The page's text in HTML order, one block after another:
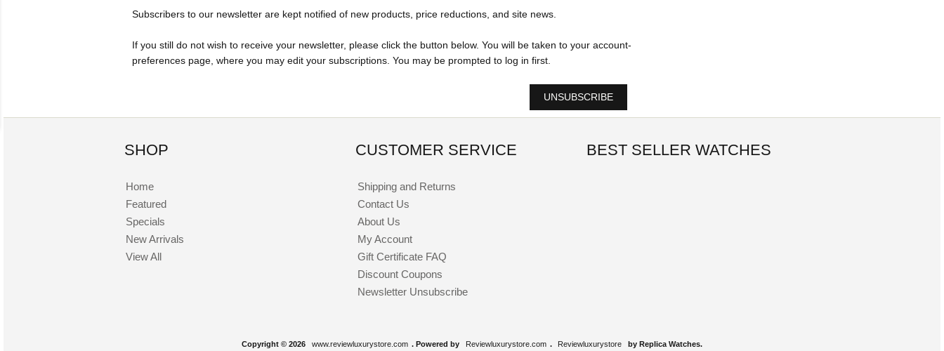
Subscribers to our newsletter are kept notified of new products, price reductions, and site news.
If you still do not wish to receive your newsletter, please click the button below. You will be taken to your account-
preferences page, where you may edit your subscriptions. You may be prompted to log in first.
UNSUBSCRIBE
SHOP
Home
Featured
Specials
New Arrivals
View All
CUSTOMER SERVICE
Shipping and Returns
Contact Us
About Us
My Account
Gift Certificate FAQ
Discount Coupons
Newsletter Unsubscribe
BEST SELLER WATCHES
Copyright © 2026 www.reviewluxurystore.com . Powered by Reviewluxurystore.com . Reviewluxurystore by Replica Watches.